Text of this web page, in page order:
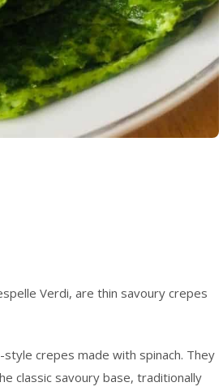
Verdi, are thin savoury crepes
style crepes made with spinach. They
classic savoury base, traditionally